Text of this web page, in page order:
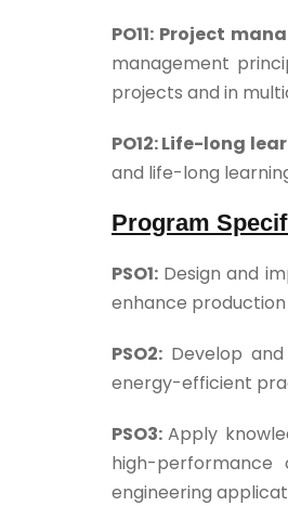
PO11: Project
management
projects and in
PO12: Life-long
and life-long
Program
PSO1: Design and
enhance
PSO2: Develop
energy-efficient
PSO3:Apply
high-performance
engineering